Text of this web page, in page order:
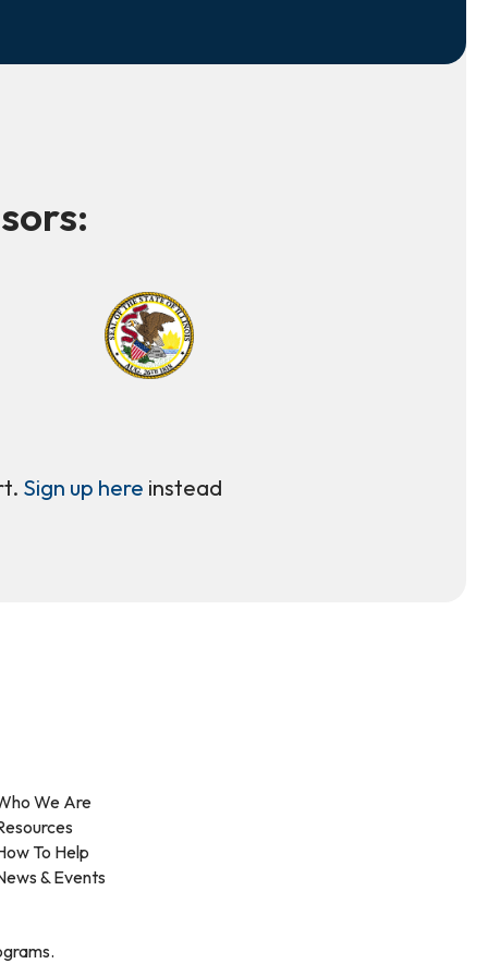
Sign up here instead
We Are
To Help
& Events